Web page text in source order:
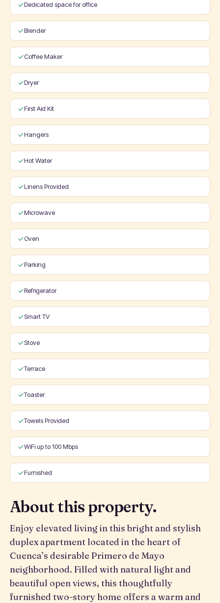
Dedicated space for office
Blender
Coffee Maker
Dryer
First Aid Kit
Hangers
Hot Water
Linens Provided
Microwave
Oven
Parking
Refrigerator
Smart TV
Stove
Terrace
Toaster
Towels Provided
WiFi up to 100 Mbps
Furnished
About this property.
Enjoy elevated living in this bright and stylish
duplex apartment located in the heart of
Cuenca’s desirable Primero de Mayo
neighborhood. Filled with natural light and
beautiful open views, this thoughtfully
furnished two-story home offers a warm and